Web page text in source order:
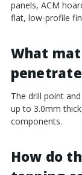
panels, ACM
flat, low-profile
What
The drill point
up to 3.0mm
components.
How do